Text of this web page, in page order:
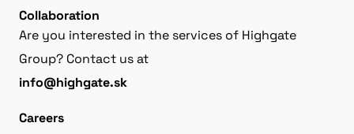
Collaboration
Are you interested in the services of Highgate
Group? Contact us at
info@highgate.sk
Careers